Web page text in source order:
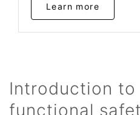
Learn more
Introduction
functional